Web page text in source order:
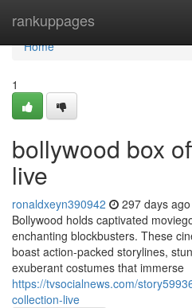
rankuppages
Home
Home
1
bollywood box
live
ronaldxeyn390942 297 days ago
Bollywood holds captivated
enchanting blockbusters. These
boast action-packed storylines,
exuberant costumes that immerse
https://tvsocialnews.com/
collection-live